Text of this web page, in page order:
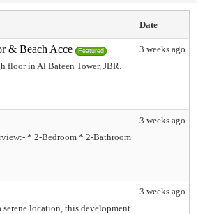
Date
& Beach Acce Featured
floor in Al Bateen Tower, JBR.
3 weeks ago
* 2-Bedroom * 2-Bathroom
3 weeks ago
serene location, this development
3 weeks ago